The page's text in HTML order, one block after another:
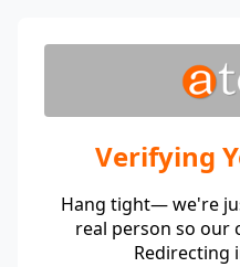
Verifying
Hang tight— we're
real person so our
Redirecting